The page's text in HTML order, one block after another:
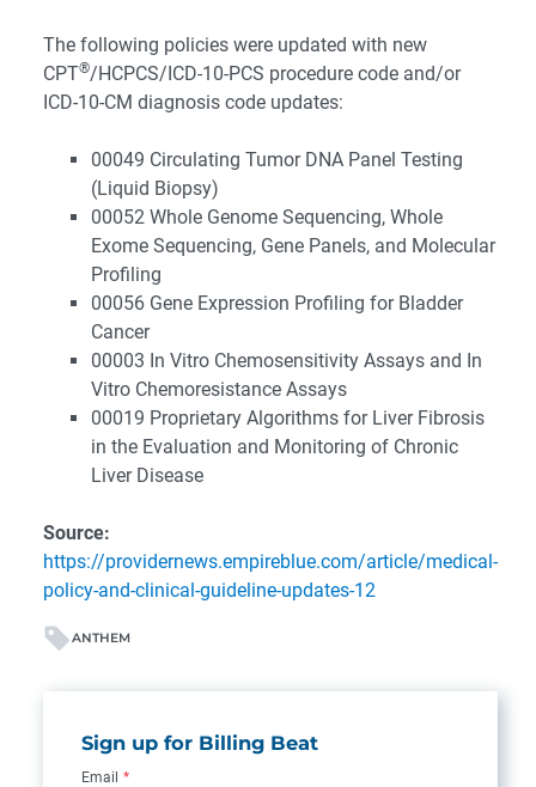
The following policies were updated with new
CPT®/HCPCS/ICD-10-PCS procedure code and/or
ICD-10-CM diagnosis code updates:
00049 Circulating Tumor DNA Panel Testing
(Liquid Biopsy)
00052 Whole Genome Sequencing, Whole
Exome Sequencing, Gene Panels, and Molecular
Profiling
00056 Gene Expression Profiling for Bladder
Cancer
00003 In Vitro Chemosensitivity Assays and In
Vitro Chemoresistance Assays
00019 Proprietary Algorithms for Liver Fibrosis
in the Evaluation and Monitoring of Chronic
Liver Disease
Source:
https://providernews.empireblue.com/article/medical-
policy-and-clinical-guideline-updates-12
ANTHEM
Sign up for Billing Beat
Email *